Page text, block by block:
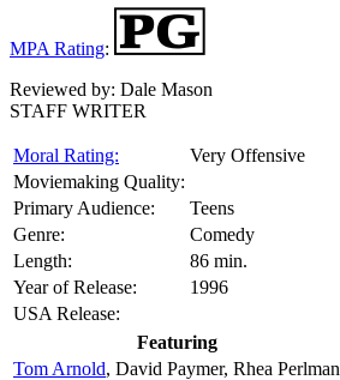
MPA Rating:
Reviewed by: Dale Mason
STAFF WRITER
Moral Rating:
Very Offensive
Moviemaking Quality:
Primary Audience:
Teens
Genre:
Comedy
Length:
86 min.
Year of Release:
1996
USA Release:
Featuring
Tom Arnold, David Paymer, Rhea Perlman